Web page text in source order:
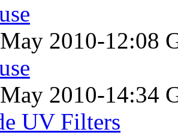
2010-12:08
2010-14:34
UV Filters